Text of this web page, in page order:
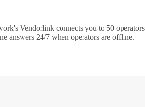
Vendorlink connects you to 50 operators
answers 24/7 when operators are offline.